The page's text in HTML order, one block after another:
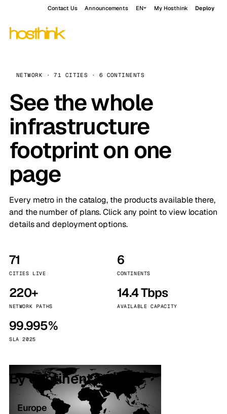
Contact Us Announcements EN My Hosthink Deploy
NETWORK · 71 CITIES · 6 CONTINENTS
See the whole
infrastructure
footprint on one
page
Every metro in the catalog, the products available there,
and the number of plans. Click any point to view location
details and deployment options.
71
CITIES LIVE
6
CONTINENTS
220+
NETWORK PATHS
14.4 Tbps
AVAILABLE CAPACITY
99.995%
SLA 2025
By continent
Europe